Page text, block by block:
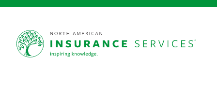
Skip
content
Skip
Independent
Insurance
Marketing